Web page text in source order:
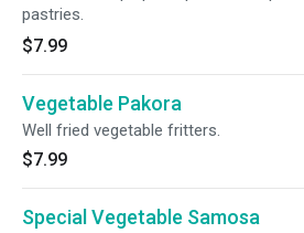
pastries.
$7.99
Vegetable Pakora
Well fried vegetable fritters.
$7.99
Special Vegetable Samosa